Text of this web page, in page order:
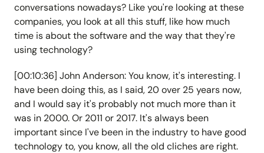
conversations nowadays? Like you're looking at these
companies, you look at all this stuff, like how much
time is about the software and the way that they're
using technology?
[00:10:36] John Anderson: You know, it's interesting. I
have been doing this, as I said, 20 over 25 years now,
and I would say it's probably not much more than it
was in 2000. Or 2011 or 2017. It's always been
important since I've been in the industry to have good
technology to, you know, all the old cliches are right.